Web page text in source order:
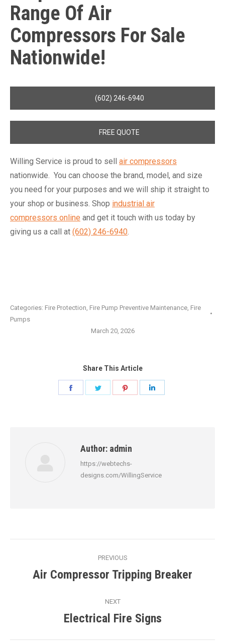
Range OfAir
Compressors For Sale
Nationwide!
(602) 246-6940
FREE QUOTE
Willing Service is proud to sell air compressors
nationwide. You can choose the brand, model, and size
you need for your purposes and we will ship it straight to
your shop or business. Shop industrial air
compressors online and get it touch with us today by
giving us a call at (602) 246-6940.
Categories: Fire Protection, Fire Pump Preventive Maintenance, Fire
Pumps
March 20, 2026
Share This Article
Share
Author: admin
https://webtechs-
designs.com/WillingService
navigation
PREVIOUS
Previous
Air Compressor Tripping Breaker
NEXT
Next
Electrical Fire Signs